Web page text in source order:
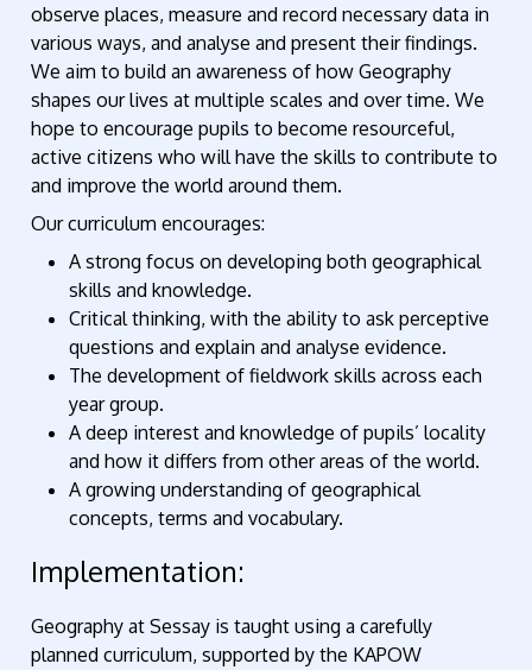
observe places, measure and record necessary data in
various ways, and analyse and present their findings.
We aim to build an awareness of how Geography
shapes our lives at multiple scales and over time. We
hope to encourage pupils to become resourceful,
active citizens who will have the skills to contribute to
and improve the world around them.
Our curriculum encourages:
A strong focus on developing both geographical
skills and knowledge.
Critical thinking, with the ability to ask perceptive
questions and explain and analyse evidence.
The development of fieldwork skills across each
year group.
A deep interest and knowledge of pupils’ locality
and how it differs from other areas of the world.
A growing understanding of geographical
concepts, terms and vocabulary.
Implementation:
Geography at Sessay is taught using a carefully
planned curriculum, supported by the KAPOW